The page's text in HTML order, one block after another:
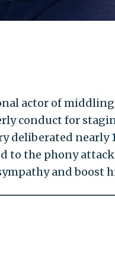
actor of
conduct for
deliberated
to the phony
and boost